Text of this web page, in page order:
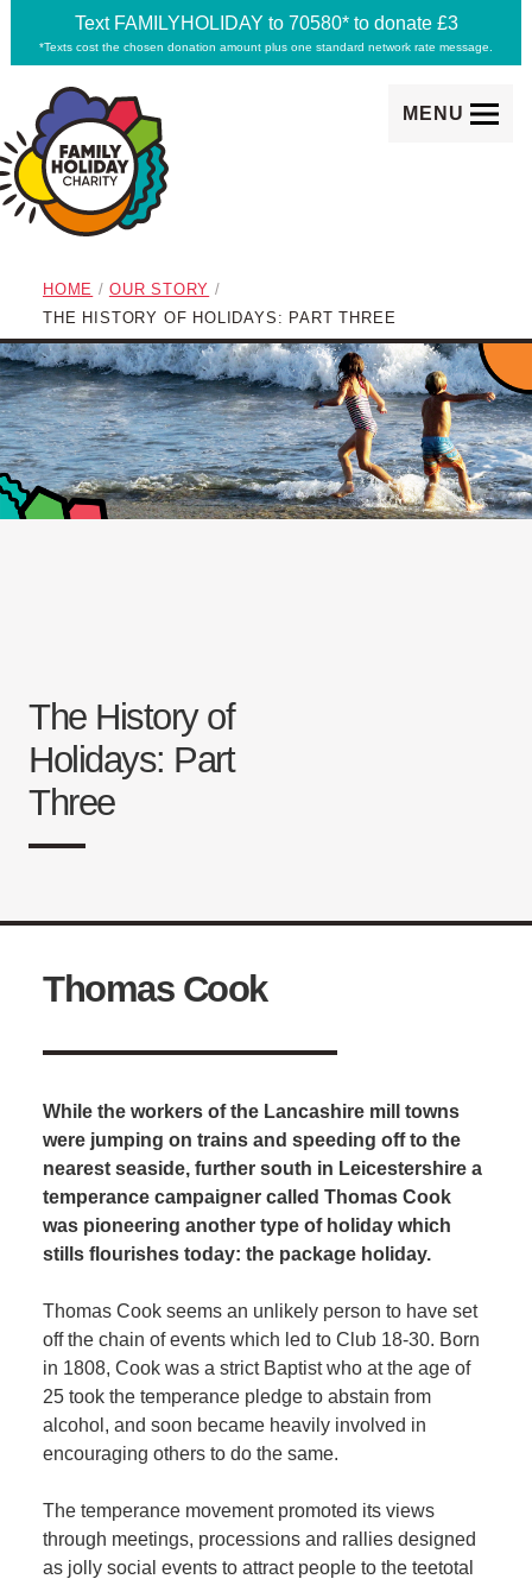
Text FAMILYHOLIDAY to 70580* to donate £3
*Texts cost the chosen donation amount plus one standard network rate message.
MENU
Family Holiday Charity
subtitle:
Making memories happen
breadcrumb navigation:
HOME / OUR STORY /
CURRENT PAGE
THE HISTORY OF HOLIDAYS: PART THREE
are here:
The History of Holidays:
The History of
Holidays: Part
Three
Thomas Cook
While the workers of the Lancashire mill towns
were jumping on trains and speeding off to the
nearest seaside, further south in Leicestershire a
temperance campaigner called Thomas Cook
was pioneering another type of holiday which
stills flourishes today: the package holiday.
Thomas Cook seems an unlikely person to have set
off the chain of events which led to Club 18-30. Born
in 1808, Cook was a strict Baptist who at the age of
25 took the temperance pledge to abstain from
alcohol, and soon became heavily involved in
encouraging others to do the same.
The temperance movement promoted its views
through meetings, processions and rallies designed
as jolly social events to attract people to the teetotal